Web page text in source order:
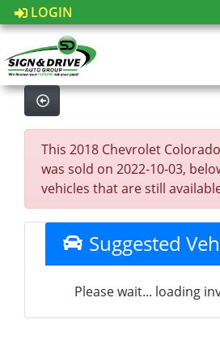
LOGIN
This 2018 Chevrolet
was sold on 2022-10-03,
vehicles that are still
Suggested
Please wait... loading